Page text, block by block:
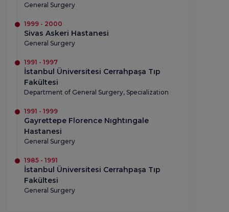
General Surgery
1999 - 2000
Sivas Askeri Hastanesi
General Surgery
1991 - 1997
İstanbul Üniversitesi Cerrahpaşa Tıp
Fakültesi
Department of General Surgery, Specialization
1991 - 1999
Gayrettepe Florence Nıghtıngale
Hastanesi
General Surgery
1985 - 1991
İstanbul Üniversitesi Cerrahpaşa Tıp
Fakültesi
General Surgery